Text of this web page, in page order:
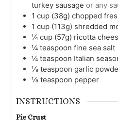
turkey sausage or any
1 cup (38g) chopped
1 cup (113g) shredded
¼ cup (57g) ricotta
¼ teaspoon fine sea salt
¼ teaspoon Italian
⅛ teaspoon garlic
⅛ teaspoon pepper
INSTRUCTIONS
Pie Crust